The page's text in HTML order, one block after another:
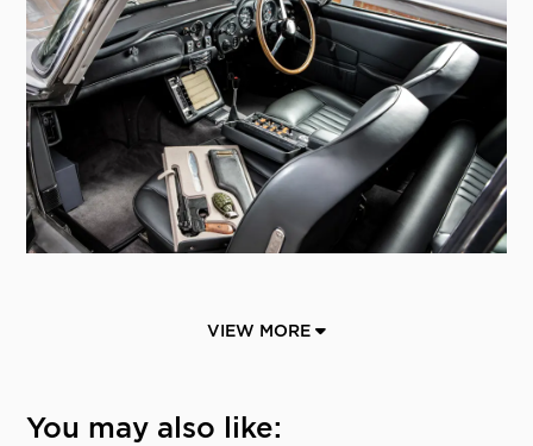
VIEW MORE
You may also like: